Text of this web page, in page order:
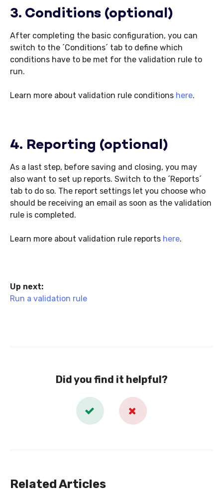
3. Conditions (optional)
After completing the basic configuration, you can
switch to the ´Conditions´ tab to define which
conditions have to be met for the validation rule to
run.
Learn more about validation rule conditions here.
4. Reporting (optional)
As a last step, before saving and closing, you may
also want to set up reports. Switch to the ´Reports´
tab to do so. The report settings let you choose who
should be receiving an email as soon as the validation
rule is completed.
Learn more about validation rule reports here.
Up next:
Run a validation rule
Did you find it helpful?
Related Articles